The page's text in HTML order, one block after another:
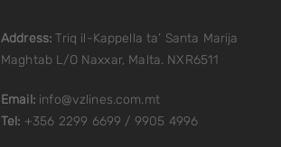
Address: Triq il-Kappella ta’ Santa Marija
Maghtab L/O Naxxar, Malta. NXR6511
Email: info@vzlines.com.mt
Tel: +356 2299 6699 / 9905 4996